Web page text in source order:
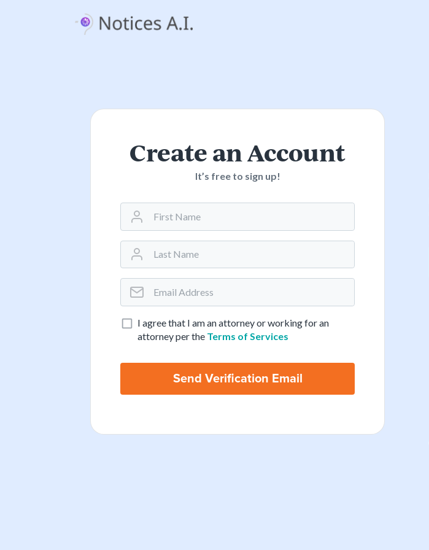
Create an Account
It’s free to sign up!
I agree that I am an attorney or working for an
attorney per the Terms of Services